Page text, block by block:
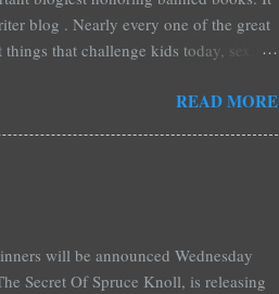
blog . Nearly every one of the great
that challenge kids today, sex,
Others may surprise you such as
recently learned that my own novel,
READ MORE
will be announced Wednesday
Secret Of Spruce Knoll, is releasing